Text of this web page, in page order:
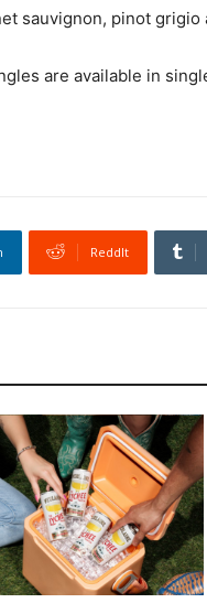
sauvignon, pinot grigio
are available in
ReddIt